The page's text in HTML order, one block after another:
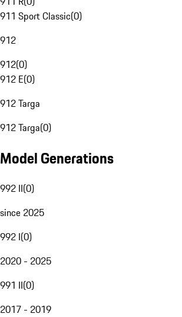
911 Sport Classic(0)
912
912(0)
912 E(0)
912 Targa
912 Targa(0)
Model Generations
992 II(0)
since 2025
992 I(0)
2020 - 2025
991 II(0)
2017 - 2019